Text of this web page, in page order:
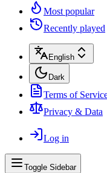
Most popular
Recently played
English
Dark
Terms of
Privacy & Data
Log in
Toggle Sidebar